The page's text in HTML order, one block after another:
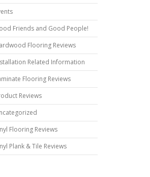
Friends and Good People!
Flooring Reviews
Related Information
Flooring Reviews
Reviews
Flooring Reviews
Plank & Tile Reviews